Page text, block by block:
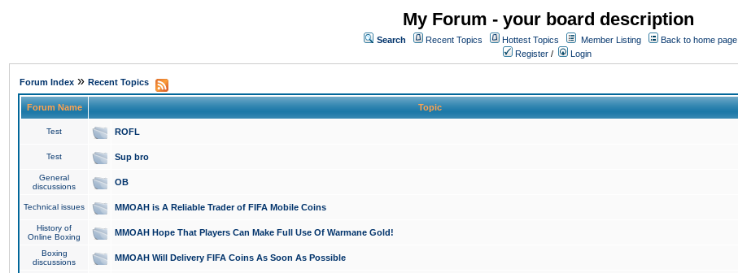
My Forum - your board description
Search Recent Topics Hottest Topics Member Listing
Back to home page
Register / Login
Forum Index » Recent Topics
Forum Name Topic
Test ROFL
Test Sup bro
General
discussions
OB
Technical issues MMOAH is A Reliable Trader of FIFA Mobile Coins
History of
Online Boxing
MMOAH Hope That Players Can Make Full Use Of Warmane Gold!
Boxing
discussions
MMOAH Will Delivery FIFA Coins As Soon As Possible